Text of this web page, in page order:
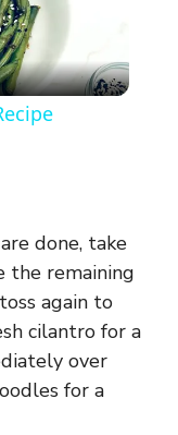
done, take
the remaining
again to
cilantro for a
over
for a